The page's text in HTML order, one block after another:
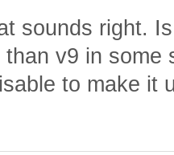
sounds right.
v9 in some
to make it